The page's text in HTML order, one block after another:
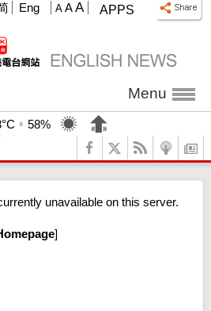
APPS
A A A
Eng
Menu
58%
unavailable on this server.
]